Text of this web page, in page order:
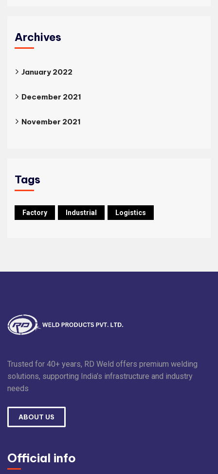
Archives
January 2022
December 2021
November 2021
Tags
Factory Industrial Logistics
Trusted for 40+ years, RD Weld offers premium welding
solutions, supporting India’s infrastructure and industry
needs
ABOUT US
Official info